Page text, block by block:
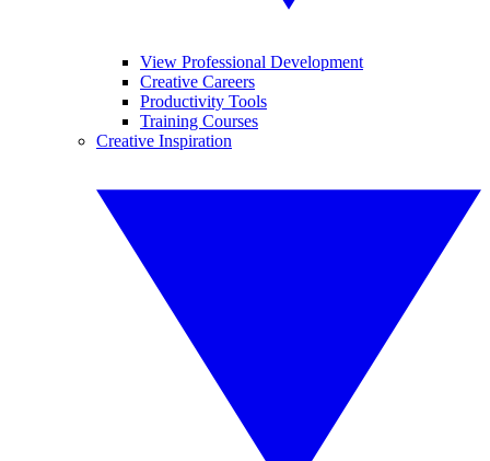
View Professional Development
Creative Careers
Productivity Tools
Training Courses
Creative Inspiration